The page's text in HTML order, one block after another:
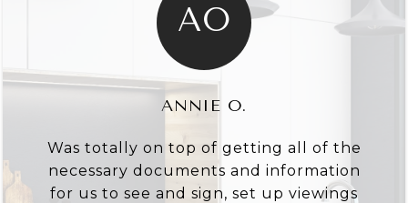
AO
ANNIE O.
Was totally on top of getting all of the
necessary documents and information
for us to see and sign, set up viewings